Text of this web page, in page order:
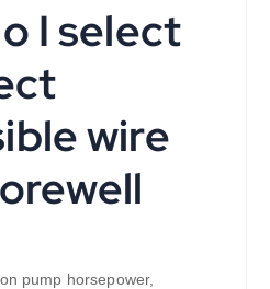
I select
wire
pump horsepower,